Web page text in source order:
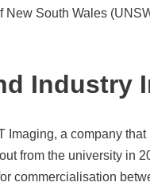
New South Wales
Industry
a company
from the university in
commercialisation